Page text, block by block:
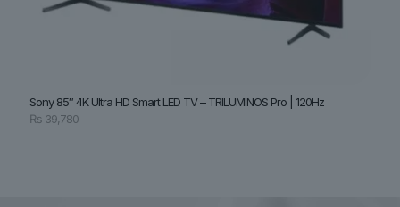
Sony 85″ 4K Ultra HD Smart LED TV – TRILUMINOS Pro | 120Hz
₨ 39,780